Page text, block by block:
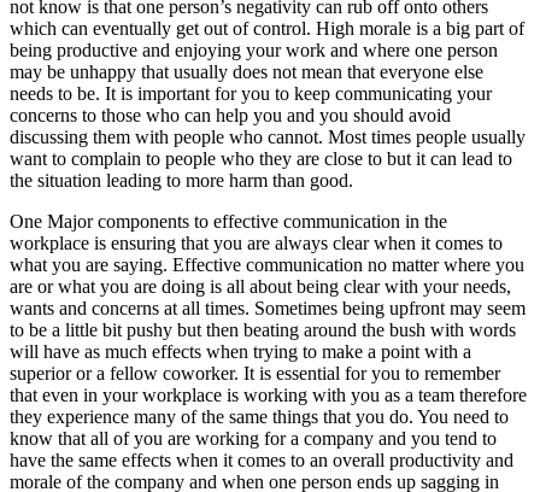
not know is that one person’s negativity can rub off onto others
which can eventually get out of control. High morale is a big part of
being productive and enjoying your work and where one person
may be unhappy that usually does not mean that everyone else
needs to be. It is important for you to keep communicating your
concerns to those who can help you and you should avoid
discussing them with people who cannot. Most times people usually
want to complain to people who they are close to but it can lead to
the situation leading to more harm than good.
One Major components to effective communication in the
workplace is ensuring that you are always clear when it comes to
what you are saying. Effective communication no matter where you
are or what you are doing is all about being clear with your needs,
wants and concerns at all times. Sometimes being upfront may seem
to be a little bit pushy but then beating around the bush with words
will have as much effects when trying to make a point with a
superior or a fellow coworker. It is essential for you to remember
that even in your workplace is working with you as a team therefore
they experience many of the same things that you do. You need to
know that all of you are working for a company and you tend to
have the same effects when it comes to an overall productivity and
morale of the company and when one person ends up sagging in